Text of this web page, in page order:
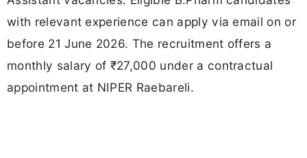
with relevant experience can apply via email on or
before 21 June 2026. The recruitment offers a
monthly salary of ₹27,000 under a contractual
appointment at NIPER Raebareli.